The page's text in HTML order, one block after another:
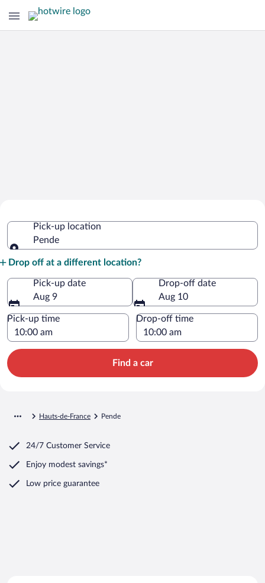
Pick-up location
Pende
Drop off at a different location?
Pick-up date
Aug 9
Drop-off date
Aug 10
Pick-up time Drop-off time
Find a car
Hauts-de-France Pende
24/7 Customer Service
Enjoy modest savings*
Low price guarantee